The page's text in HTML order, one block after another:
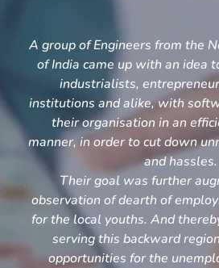
A group of Engineers from the
of India came up with an idea
industrialists,
institutions and alike, with
their organisation in an
manner, in order to cut down
and hassles.
Their goal was further
observation of dearth of
for the local youths. And
serving this backward
opportunities for the